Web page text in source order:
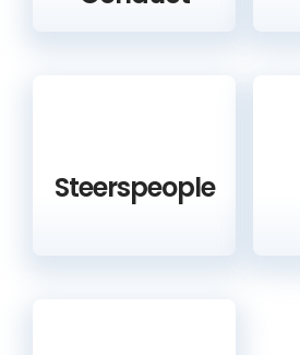
Steerspeople